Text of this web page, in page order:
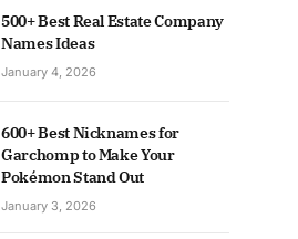
500+ Best Real Estate Company
Names Ideas
January 4, 2026
600+ Best Nicknames for
Garchomp to Make Your
Pokémon Stand Out
January 3, 2026